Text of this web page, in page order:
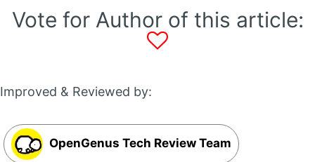
Vote for Author of this article:
Improved & Reviewed by:
OpenGenus Tech Review Team